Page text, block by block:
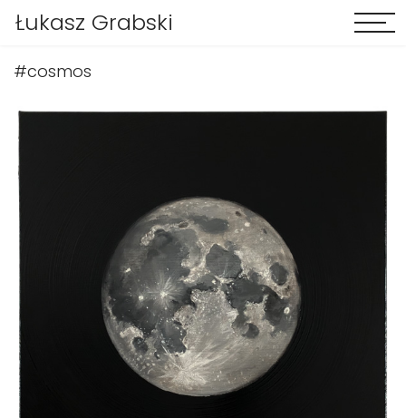
Łukasz Grabski
#cosmos